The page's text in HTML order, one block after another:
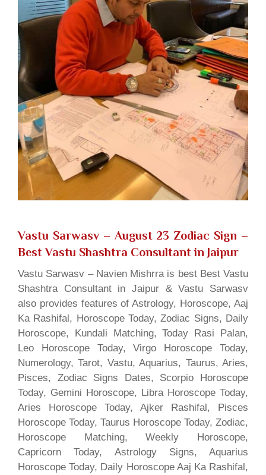
Vastu Sarwasv – August 23 Zodiac Sign –
Best Vastu Shashtra Consultant in Jaipur
Vastu Sarwasv – Navien Mishrra is best Best Vastu
Shashtra Consultant in Jaipur & Vastu Sarwasv
also provides features of Astrology, Horoscope, Aaj
Ka Rashifal, Horoscope Today, Zodiac Signs, Daily
Horoscope, Kundali Matching, Today Rasi Palan,
Leo Horoscope Today, Virgo Horoscope Today,
Numerology, Tarot, Vastu, Aquarius, Taurus, Aries,
Pisces, Zodiac Signs Dates, Scorpio Horoscope
Today, Gemini Horoscope, Libra Horoscope Today,
Aries Horoscope Today, Ajker Rashifal, Pisces
Horoscope Today, Taurus Horoscope Today, Zodiac,
Horoscope Matching, Weekly Horoscope,
Capricorn Today, Astrology Signs, Aquarius
Horoscope Today, Daily Horoscope Aaj Ka Rashifal,